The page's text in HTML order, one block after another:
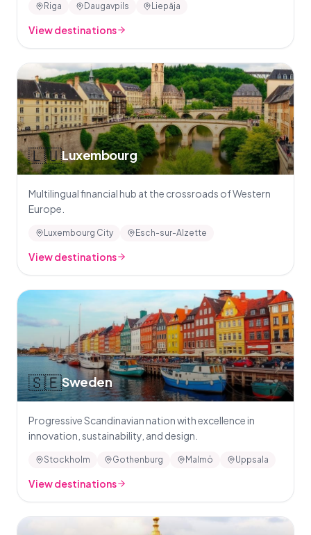
Riga Daugavpils Liepāja
View destinations
🇱🇺Luxembourg
Multilingual financial hub at the crossroads of Western
Europe.
Luxembourg City Esch-sur-Alzette
View destinations
🇸🇪Sweden
Progressive Scandinavian nation with excellence in
innovation, sustainability, and design.
Stockholm Gothenburg Malmö Uppsala
View destinations